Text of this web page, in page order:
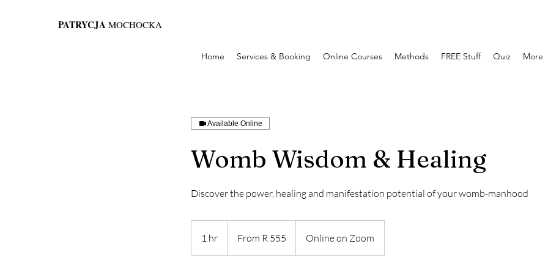
PATRYCJA MOCHOCKA
Home Services & Booking Online Courses Methods FREE Stuff Quiz More
Available Online
Womb Wisdom & Healing
Discover the power, healing and manifestation potential of your womb-manhood
1 hr
h
Suid-From R 555 Online on Zoom